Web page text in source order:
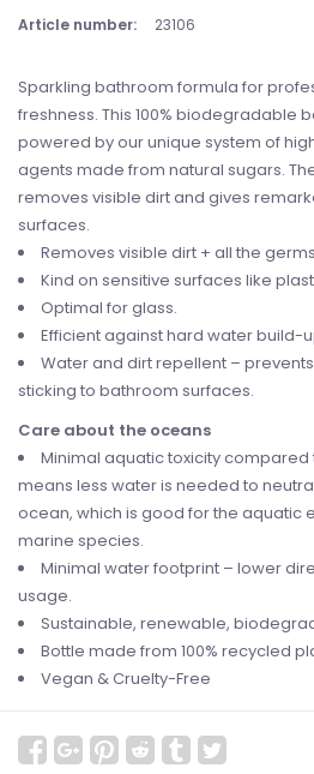
Article number: 23106
Sparkling bathroom formula for
freshness. This 100% biodegradable
powered by our unique system of
agents made from natural sugars.
removes visible dirt and gives
surfaces.
Removes visible dirt + all the
Kind on sensitive surfaces like
Optimal for glass.
Efficient against hard water build-
Water and dirt repellent –
sticking to bathroom surfaces.
Care about the oceans
Minimal aquatic toxicity compared
means less water is needed to
ocean, which is good for the aquatic
marine species.
Minimal water footprint – lower
usage.
Sustainable, renewable,
Bottle made from 100% recycled
Vegan & Cruelty-Free